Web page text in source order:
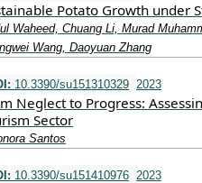
Potato Growth under
Waheed, Chuang Li, Murad
Wang, Daoyuan Zhang
10.3390/su151310329 2023
Neglect to Progress:
Sector
Santos
10.3390/su151410976 2023